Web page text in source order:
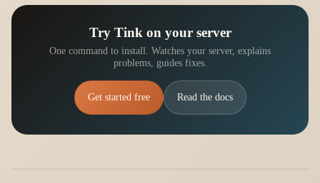
Try Tink on your server
One command to install. Watches your server, explains
problems, guides fixes.
Get started free Read the docs